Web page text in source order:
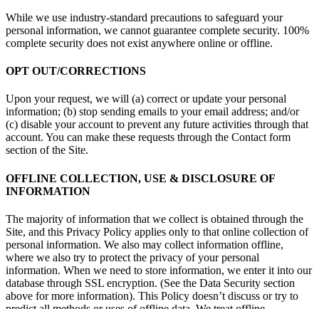
While we use industry-standard precautions to safeguard your
personal information, we cannot guarantee complete security. 100%
complete security does not exist anywhere online or offline.
OPT OUT/CORRECTIONS
Upon your request, we will (a) correct or update your personal
information; (b) stop sending emails to your email address; and/or
(c) disable your account to prevent any future activities through that
account. You can make these requests through the Contact form
section of the Site.
OFFLINE COLLECTION, USE & DISCLOSURE OF
INFORMATION
The majority of information that we collect is obtained through the
Site, and this Privacy Policy applies only to that online collection of
personal information. We also may collect information offline,
where we also try to protect the privacy of your personal
information. When we need to store information, we enter it into our
database through SSL encryption. (See the Data Security section
above for more information). This Policy doesn’t discuss or try to